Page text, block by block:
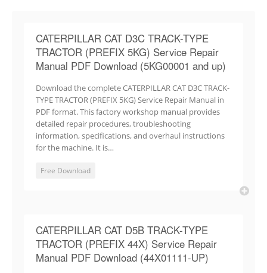
CATERPILLAR CAT D3C TRACK-TYPE
TRACTOR (PREFIX 5KG) Service Repair
Manual PDF Download (5KG00001 and up)
Download the complete CATERPILLAR CAT D3C TRACK-
TYPE TRACTOR (PREFIX 5KG) Service Repair Manual in
PDF format. This factory workshop manual provides
detailed repair procedures, troubleshooting
information, specifications, and overhaul instructions
for the machine. It is…
Free Download
CATERPILLAR CAT D5B TRACK-TYPE
TRACTOR (PREFIX 44X) Service Repair
Manual PDF Download (44X01111-UP)